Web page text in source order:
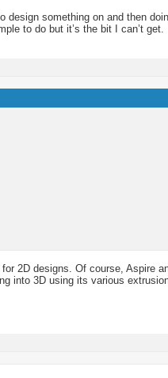
design something on and then
to do but it’s the bit I can’t get.
2D designs. Of course, Aspire
into 3D using its various